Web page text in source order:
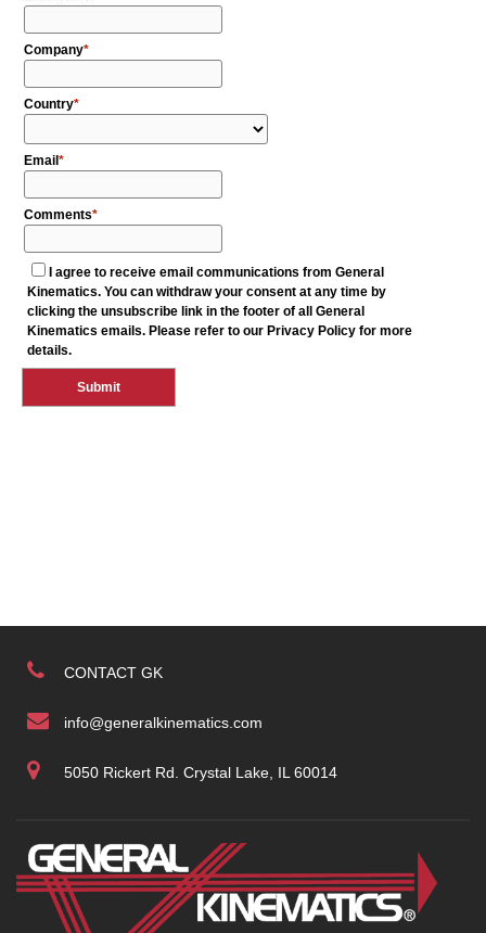
CONTACT GK
info@generalkinematics.com
5050 Rickert Rd. Crystal Lake, IL 60014